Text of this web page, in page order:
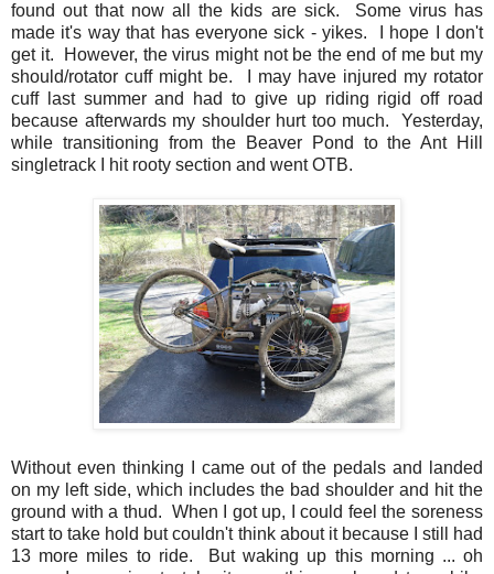
found out that now all the kids are sick. Some virus has
made it's way that has everyone sick - yikes. I hope I don't
get it. However, the virus might not be the end of me but my
should/rotator cuff might be. I may have injured my rotator
cuff last summer and had to give up riding rigid off road
because afterwards my shoulder hurt too much. Yesterday,
while transitioning from the Beaver Pond to the Ant Hill
singletrack I hit rooty section and went OTB.
Without even thinking I came out of the pedals and landed
on my left side, which includes the bad shoulder and hit the
ground with a thud. When I got up, I could feel the soreness
start to take hold but couldn't think about it because I still had
13 more miles to ride. But waking up this morning ... oh